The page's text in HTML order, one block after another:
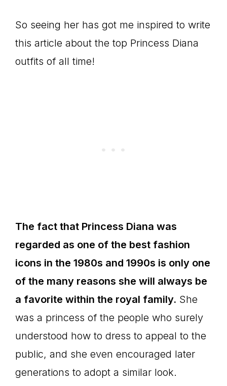
So seeing her has got me inspired to write
this article about the top Princess Diana
outfits of all time!
The fact that Princess Diana was
regarded as one of the best fashion
icons in the 1980s and 1990s is only one
of the many reasons she will always be
a favorite within the royal family. She
was a princess of the people who surely
understood how to dress to appeal to the
public, and she even encouraged later
generations to adopt a similar look.